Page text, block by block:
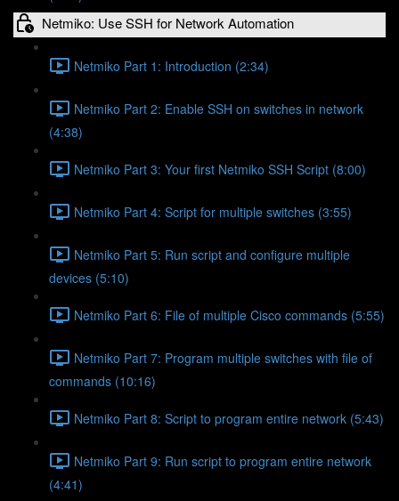
Netmiko: Use SSH for Network Automation
Netmiko Part 1: Introduction (2:34)
Netmiko Part 2: Enable SSH on switches in network
(4:38)
Netmiko Part 3: Your first Netmiko SSH Script (8:00)
Netmiko Part 4: Script for multiple switches (3:55)
Netmiko Part 5: Run script and configure multiple
devices (5:10)
Netmiko Part 6: File of multiple Cisco commands (5:55)
Netmiko Part 7: Program multiple switches with file of
commands (10:16)
Netmiko Part 8: Script to program entire network (5:43)
Netmiko Part 9: Run script to program entire network
(4:41)